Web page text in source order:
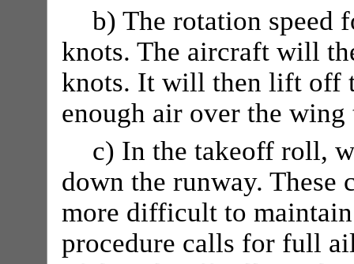
b) The rotation speed
knots. The aircraft will
knots. It will then lift off
enough air over the
c) In the takeoff roll,
down the runway.
more difficult to
procedure calls for full